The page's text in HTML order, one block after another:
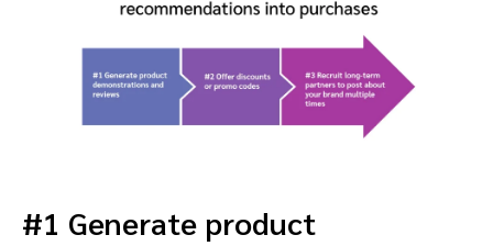
#1 Generate product